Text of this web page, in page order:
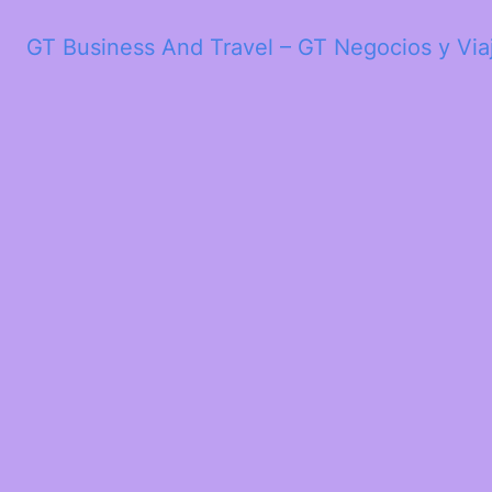
GT Business And Travel – GT Negocios y